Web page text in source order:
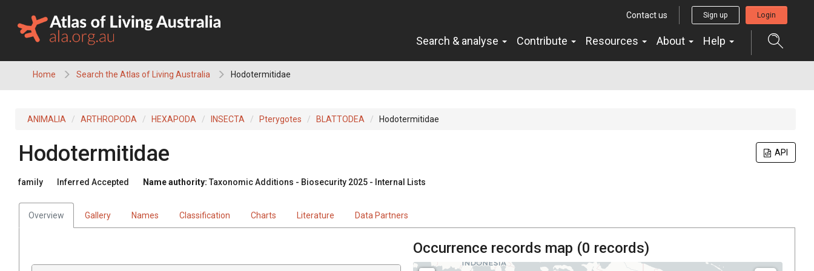
content
Contact us Sign up Login
Search & analyse Contribute Resources About Help
Home Search the Atlas of Living Australia Hodotermitidae
ANIMALIA ARTHROPODA HEXAPODA INSECTA Pterygotes BLATTODEA Hodotermitidae
API
Hodotermitidae
family Inferred Accepted Name authority: Taxonomic Additions - Biosecurity 2025 - Internal Lists
Overview Gallery Names Classification Charts Literature Data Partners
Occurrence records map (0 records)